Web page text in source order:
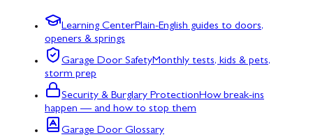
Learning CenterPlain-English guides to doors,
openers & springs
Garage Door SafetyMonthly tests, kids & pets,
storm prep
Security & Burglary ProtectionHow break-ins
happen — and how to stop them
Garage Door Glossary